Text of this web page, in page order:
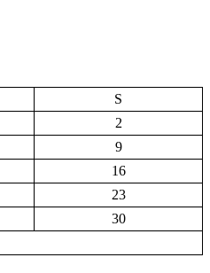
S
2
9
16
23
30